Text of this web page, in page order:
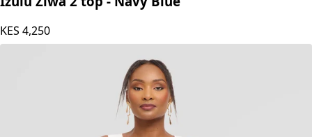
KES 4,250